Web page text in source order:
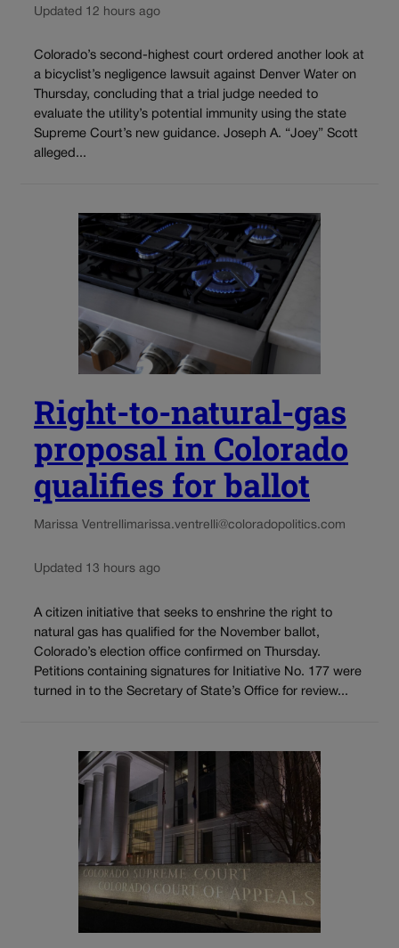
Updated 12 hours ago
Colorado’s second-highest court ordered another look at
a bicyclist’s negligence lawsuit against Denver Water on
Thursday, concluding that a trial judge needed to
evaluate the utility’s potential immunity using the state
Supreme Court’s new guidance. Joseph A. “Joey” Scott
alleged...
Right-to-natural-gas
proposal in Colorado
qualifies for ballot
Marissa Ventrellimarissa.ventrelli@coloradopolitics.com
Updated 13 hours ago
A citizen initiative that seeks to enshrine the right to
natural gas has qualified for the November ballot,
Colorado’s election office confirmed on Thursday.
Petitions containing signatures for Initiative No. 177 were
turned in to the Secretary of State’s Office for review...